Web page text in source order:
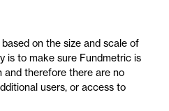
on the size and scale of
is to make sure Fundmetric is
and therefore there are no
users, or access to